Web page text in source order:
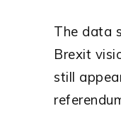
The data
Brexit
still